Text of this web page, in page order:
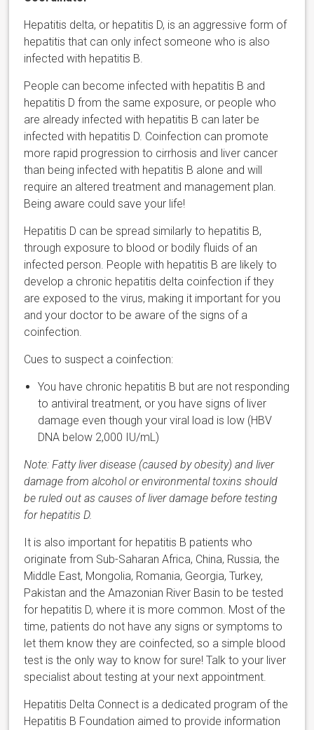
Hepatitis delta, or hepatitis D, is an aggressive form of
hepatitis that can only infect someone who is also
infected with hepatitis B.
People can become infected with hepatitis B and
hepatitis D from the same exposure, or people who
are already infected with hepatitis B can later be
infected with hepatitis D. Coinfection can promote
more rapid progression to cirrhosis and liver cancer
than being infected with hepatitis B alone and will
require an altered treatment and management plan.
Being aware could save your life!
Hepatitis D can be spread similarly to hepatitis B,
through exposure to blood or bodily fluids of an
infected person. People with hepatitis B are likely to
develop a chronic hepatitis delta coinfection if they
are exposed to the virus, making it important for you
and your doctor to be aware of the signs of a
coinfection.
Cues to suspect a coinfection:
You have chronic hepatitis B but are not responding
to antiviral treatment, or you have signs of liver
damage even though your viral load is low (HBV
DNA below 2,000 IU/mL)
Note: Fatty liver disease (caused by obesity) and liver
damage from alcohol or environmental toxins should
be ruled out as causes of liver damage before testing
for hepatitis D.
It is also important for hepatitis B patients who
originate from Sub-Saharan Africa, China, Russia, the
Middle East, Mongolia, Romania, Georgia, Turkey,
Pakistan and the Amazonian River Basin to be tested
for hepatitis D, where it is more common. Most of the
time, patients do not have any signs or symptoms to
let them know they are coinfected, so a simple blood
test is the only way to know for sure! Talk to your liver
specialist about testing at your next appointment.
Hepatitis Delta Connect is a dedicated program of the
Hepatitis B Foundation aimed to provide information